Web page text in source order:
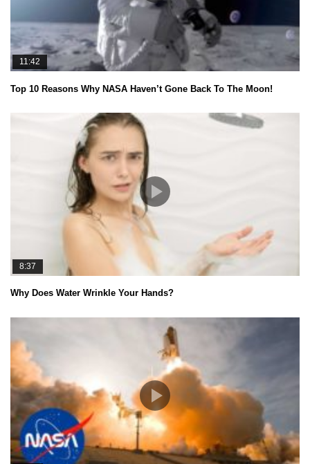
11:42
Top 10 Reasons Why NASA Haven’t Gone Back To The Moon!
8:37
Why Does Water Wrinkle Your Hands?